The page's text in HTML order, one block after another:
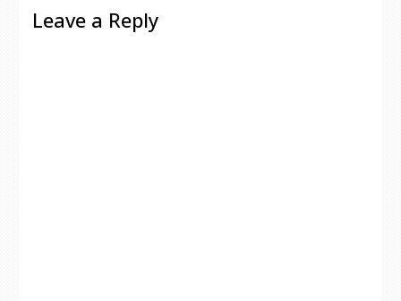
Leave a Reply